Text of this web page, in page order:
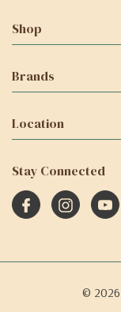
Shop
Brands
Location
Stay Connected
©